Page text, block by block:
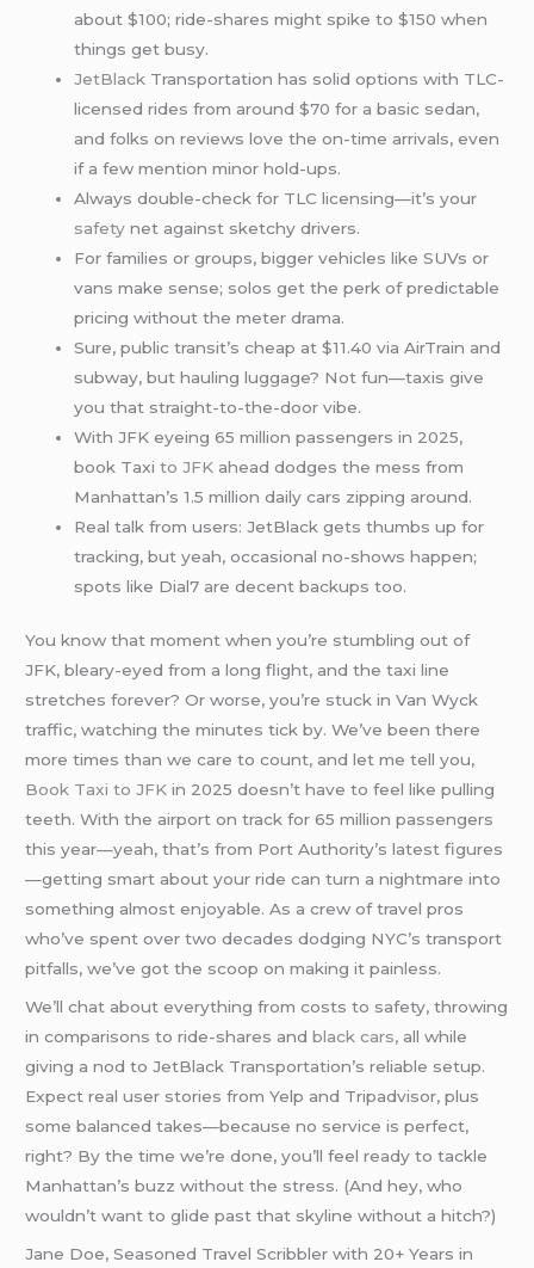
about $100; ride-shares might spike to $150 when
things get busy.
JetBlack Transportation has solid options with TLC-
licensed rides from around $70 for a basic sedan,
and folks on reviews love the on-time arrivals, even
if a few mention minor hold-ups.
Always double-check for TLC licensing—it’s your
safety net against sketchy drivers.
For families or groups, bigger vehicles like SUVs or
vans make sense; solos get the perk of predictable
pricing without the meter drama.
Sure, public transit’s cheap at $11.40 via AirTrain and
subway, but hauling luggage? Not fun—taxis give
you that straight-to-the-door vibe.
With JFK eyeing 65 million passengers in 2025,
book Taxito JFK ahead dodges the mess from
Manhattan’s 1.5 million daily cars zipping around.
Real talk from users: JetBlack gets thumbs up for
tracking, but yeah, occasional no-shows happen;
spots like Dial7 are decent backups too.
You know that moment when you’re stumbling out of
JFK, bleary-eyed from a long flight, and the taxi line
stretches forever? Or worse, you’re stuck in Van Wyck
traffic, watching the minutes tick by. We’ve been there
more times than we care to count, and let me tell you,
Book Taxi to JFK in 2025 doesn’t have to feel like pulling
teeth. With the airport on track for 65 million passengers
this year—yeah, that’s from Port Authority’s latest figures
—getting smart about your ride can turn a nightmare into
something almost enjoyable. As a crew of travel pros
who’ve spent over two decades dodging NYC’s transport
pitfalls, we’ve got the scoop on making it painless.
We’ll chat about everything from costs to safety, throwing
in comparisons to ride-shares andblack cars, all while
giving a nod to JetBlack Transportation’s reliable setup.
Expect real user stories from Yelp and Tripadvisor, plus
some balanced takes—because no service is perfect,
right? By the time we’re done, you’ll feel ready to tackle
Manhattan’s buzz without the stress. (And hey, who
wouldn’t want to glide past that skyline without a hitch?)
Jane Doe, Seasoned Travel Scribbler with 20+ Years in